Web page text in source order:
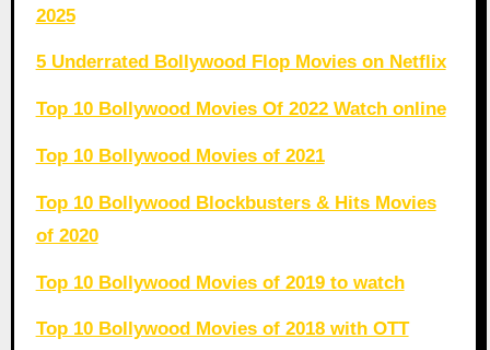
2025
5 Underrated Bollywood Flop Movies on Netflix
Top 10 Bollywood Movies Of 2022 Watch online
Top 10 Bollywood Movies of 2021
Top 10 Bollywood Blockbusters & Hits Movies
of 2020
Top 10 Bollywood Movies of 2019 to watch
Top 10 Bollywood Movies of 2018 with OTT